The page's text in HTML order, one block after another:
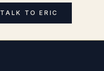
TALK TO ERIC